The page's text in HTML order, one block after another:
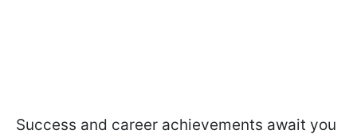
Success and career achievements await you